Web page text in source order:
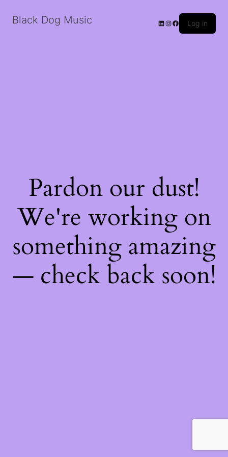
Black Dog Music LinkedIn
Instagram
Facebook
Log in
Pardon our dust!
We're working on
something amazing
— check back soon!